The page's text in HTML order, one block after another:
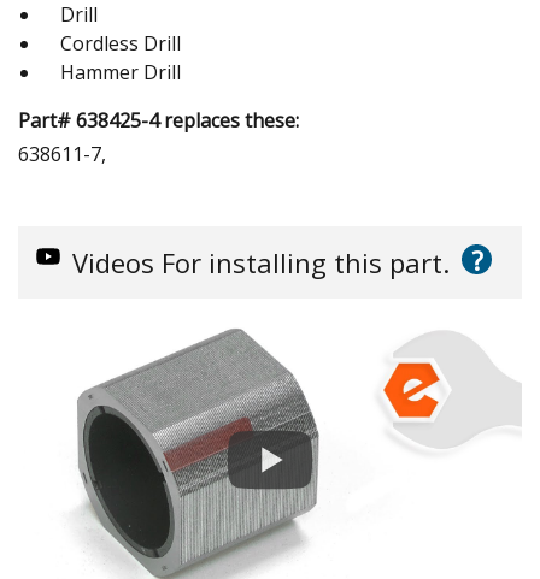
Drill
Cordless Drill
Hammer Drill
Part# 638425-4 replaces these:
638611-7,
Videos For installing this part. ?